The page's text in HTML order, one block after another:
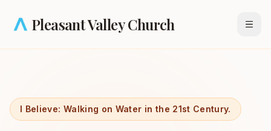
Pleasant Valley Church
I Believe: Walking on Water in the 21st Century.